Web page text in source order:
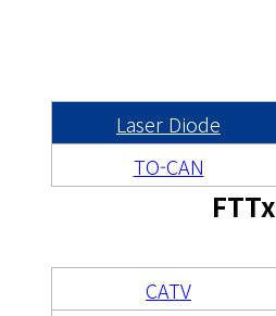
광통신 부품
Laser Diode
TO-CAN
FTTx
CATV